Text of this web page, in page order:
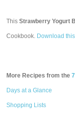
ThisStrawberry Yogurt
Cookbook. Download
More Recipes from the
Days at a Glance
Shopping Lists